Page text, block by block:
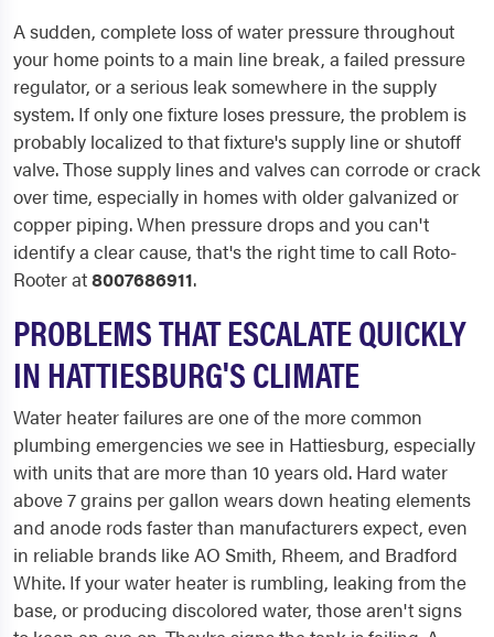
A sudden, complete loss of water pressure throughout
your home points to a main line break, a failed pressure
regulator, or a serious leak somewhere in the supply
system. If only one fixture loses pressure, the problem is
probably localized to that fixture's supply line or shutoff
valve. Those supply lines and valves can corrode or crack
over time, especially in homes with older galvanized or
copper piping. When pressure drops and you can't
identify a clear cause, that's the right time to call Roto-
Rooter at8007686911.
PROBLEMS THAT ESCALATE QUICKLY
IN HATTIESBURG'S CLIMATE
Water heater failures are one of the more common
plumbing emergencies we see in Hattiesburg, especially
with units that are more than 10 years old. Hard water
above 7 grains per gallon wears down heating elements
and anode rods faster than manufacturers expect, even
in reliable brands like AO Smith, Rheem, and Bradford
White. If your water heater is rumbling, leaking from the
base, or producing discolored water, those aren't signs